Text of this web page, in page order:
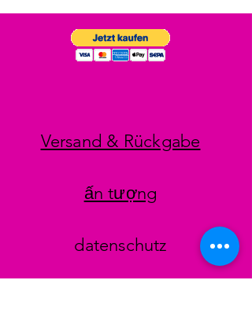
Versand & Rückgabe
ấn tượng
datenschutz